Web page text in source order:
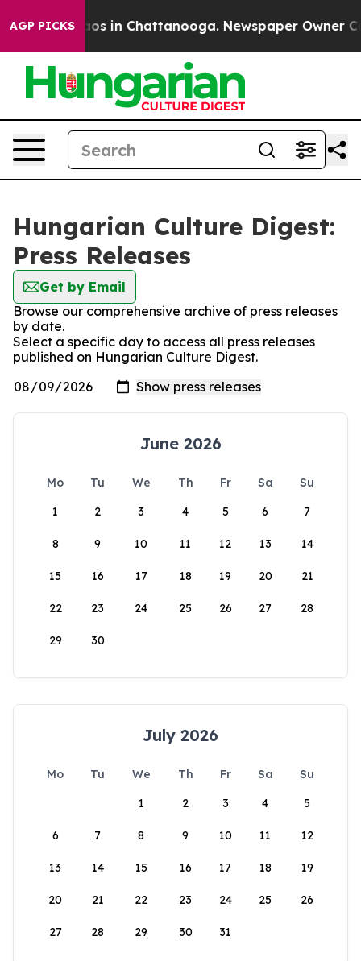
AGP PICKSChaos in Chattanooga. Newspaper Owner
Hungarian Culture Digest:
Press Releases
Get by Email
Browse our comprehensive archive of press releases
by date.
Select a specific day to access all press releases
published on Hungarian Culture Digest.
June 2026
Mo Tu We Th Fr Sa
Su
1
2 3 4 5 6 7
8 9 10 11 12 13 14
15 16 17 18 19 20 21
22 23 24 25 26 27 28
29 30
July 2026
Mo Tu We Th Fr Sa
Su
1
2 3 4 5
6 7 8 9 10 11 12
13 14 15 16 17 18 19
20 21 22 23 24 25 26
27 28 29 30 31